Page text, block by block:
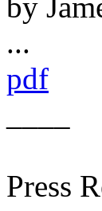
...
pdf
Press